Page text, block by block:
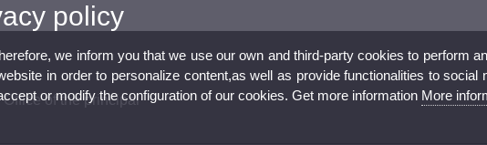
Office of the principal
policy
we inform you that we use our own and third-party cookies to perform
in order to personalize content,as well as provide functionalities to social
or modify the configuration of our cookies. Get more information More